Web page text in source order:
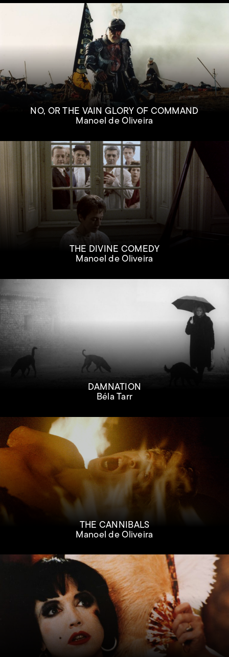
NO, OR THE VAIN GLORY OF COMMAND
Manoel de Oliveira
THE DIVINE COMEDY
Manoel de Oliveira
DAMNATION
Béla Tarr
THE CANNIBALS
Manoel de Oliveira